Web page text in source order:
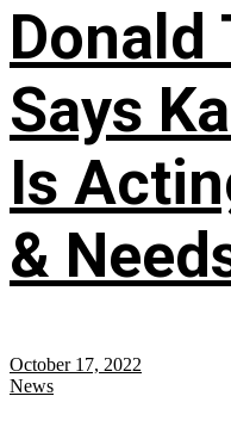
Donald
Says
Is
&
October 17, 2022
News